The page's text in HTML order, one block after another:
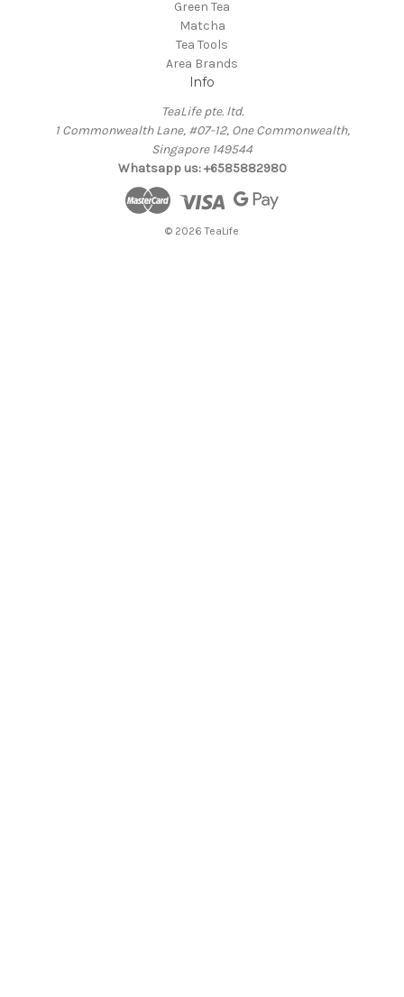
Green Tea
Matcha
Tea Tools
Area Brands
Info
TeaLife pte. ltd.
1 Commonwealth Lane, #07-12, One Commonwealth,
Singapore 149544
Whatsapp us: +6585882980
© 2026 TeaLife